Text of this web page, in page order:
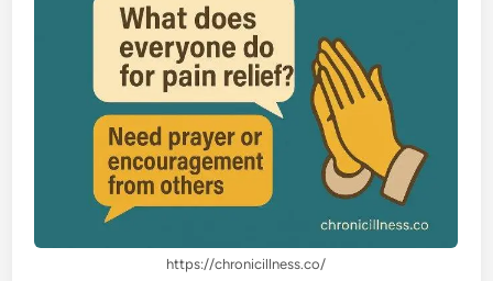
https://chronicillness.co/